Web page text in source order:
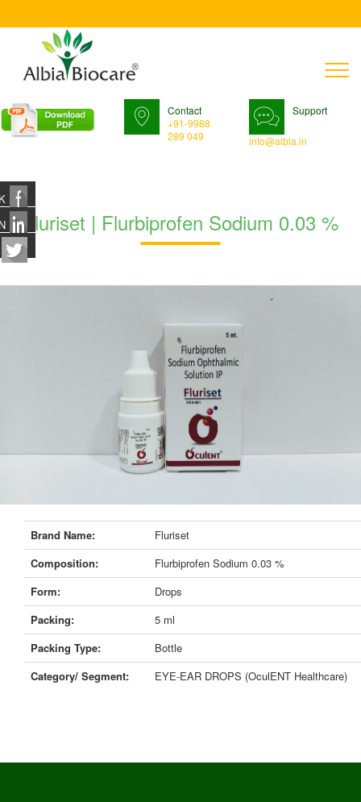
Contact
+91-9988
289 049
Support
info@albia.in
Fluriset | Flurbiprofen Sodium 0.03 %
Brand Name:
Fluriset
Composition:
Flurbiprofen Sodium 0.03 %
Form:
Drops
Packing:
5 ml
Packing Type:
Bottle
Category/ Segment:
EYE-EAR DROPS (OculENT Healthcare)